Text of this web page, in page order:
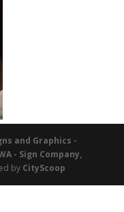
and Graphics -
- Sign Company,
by CityScoop